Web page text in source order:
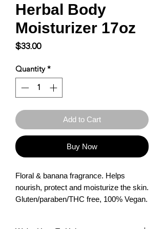
Herbal Body
Moisturizer 17oz
$33.00Price
Quantity *
Add to Cart
Buy Now
Floral & banana fragrance. Helps
nourish, protect and moisturize the skin.
Gluten/paraben/THC free, 100% Vegan.